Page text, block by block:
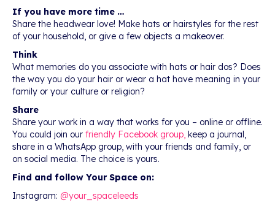
If you have more time …
Share the headwear love! Make hats or hairstyles for the rest
of your household, or give a few objects a makeover.
Think
What memories do you associate with hats or hair dos? Does
the way you do your hair or wear a hat have meaning in your
family or your culture or religion?
Share
Share your work in a way that works for you – online or offline.
You could join our friendly Facebook group, keep a journal,
share in a WhatsApp group, with your friends and family, or
on social media. The choice is yours.
Find and follow Your Space on:
Instagram: @your_spaceleeds